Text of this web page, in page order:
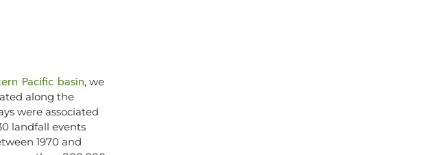
Pacific basin, we
along the
were associated
landfall events
1970 and